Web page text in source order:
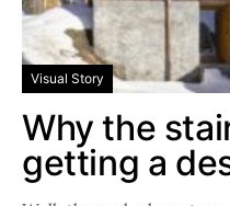
Visual Story
Why the
getting a